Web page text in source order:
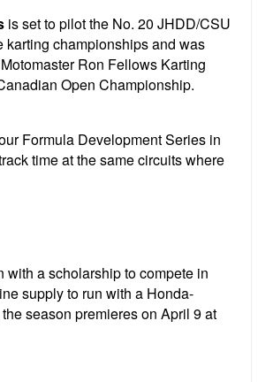
is set to pilot the No. 20 JHDD/CSU
karting championships and was
Ron Fellows Karting
Open Championship.
Formula Development Series in
time at the same circuits where
a scholarship to compete in
supply to run with a Honda-
season premieres on April 9 at